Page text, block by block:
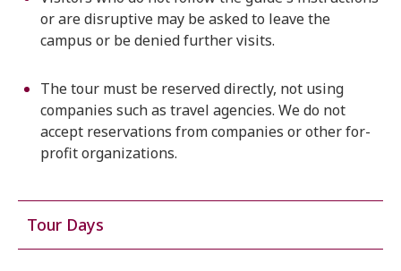
or are disruptive may be asked to leave the
campus or be denied further visits.
The tour must be reserved directly, not using
companies such as travel agencies. We do not
accept reservations from companies or other for-
profit organizations.
Tour Days